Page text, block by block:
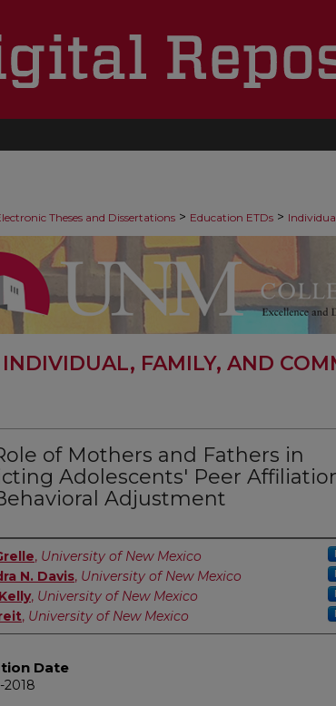
Theses and Dissertations > Education ETDs >
INDIVIDUAL, FAMILY, AND
of Mothers and Fathers in
Adolescents' Peer
Adjustment
, University of New Mexico
N. Davis, University of New Mexico
, University of New Mexico
, University of New Mexico
Date
2018